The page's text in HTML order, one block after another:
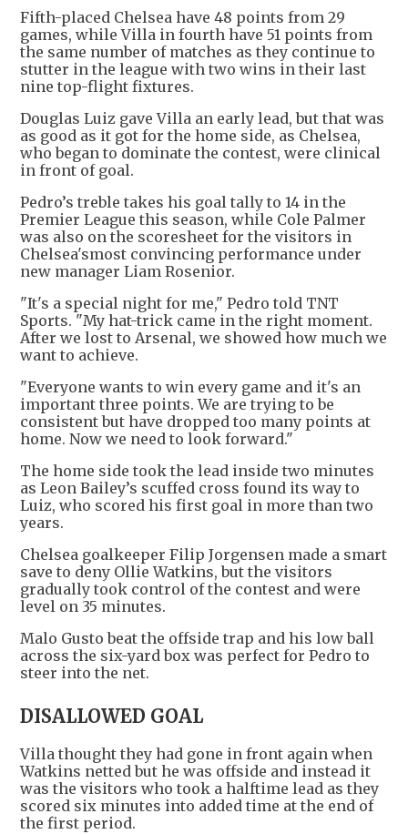
Fifth-placed Chelsea have 48 points from 29
games, while Villa in fourth have 51 points from
the same number of matches as they continue to
stutter in the league with two wins in their last
nine top-flight fixtures.
Douglas Luiz gave Villa an early lead, but that was
as good as it got for the home side, as Chelsea,
who began to dominate the contest, were clinical
in front of goal.
Pedro’s treble takes his goal tally to 14 in the
Premier League this season, while Cole Palmer
was also on the scoresheet for the visitors in
Chelsea'smost convincing performance under
new manager Liam Rosenior.
"It's a special night for me," Pedro told TNT
Sports. "My hat-trick came in the right moment.
After we lost to Arsenal, we showed how much we
want to achieve.
"Everyone wants to win every game and it's an
important three points. We are trying to be
consistent but have dropped too many points at
home. Now we need to look forward."
The home side took the lead inside two minutes
as Leon Bailey’s scuffed cross found its way to
Luiz, who scored his first goal in more than two
years.
Chelsea goalkeeper Filip Jorgensen made a smart
save to deny Ollie Watkins, but the visitors
gradually took control of the contest and were
level on 35 minutes.
Malo Gusto beat the offside trap and his low ball
across the six-yard box was perfect for Pedro to
steer into the net.
DISALLOWED GOAL
Villa thought they had gone in front again when
Watkins netted but he was offside and instead it
was the visitors who took a halftime lead as they
scored six minutes into added time at the end of
the first period.